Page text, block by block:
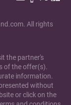
All rights
the partner's
of the offer(s).
information.
without
or click on the